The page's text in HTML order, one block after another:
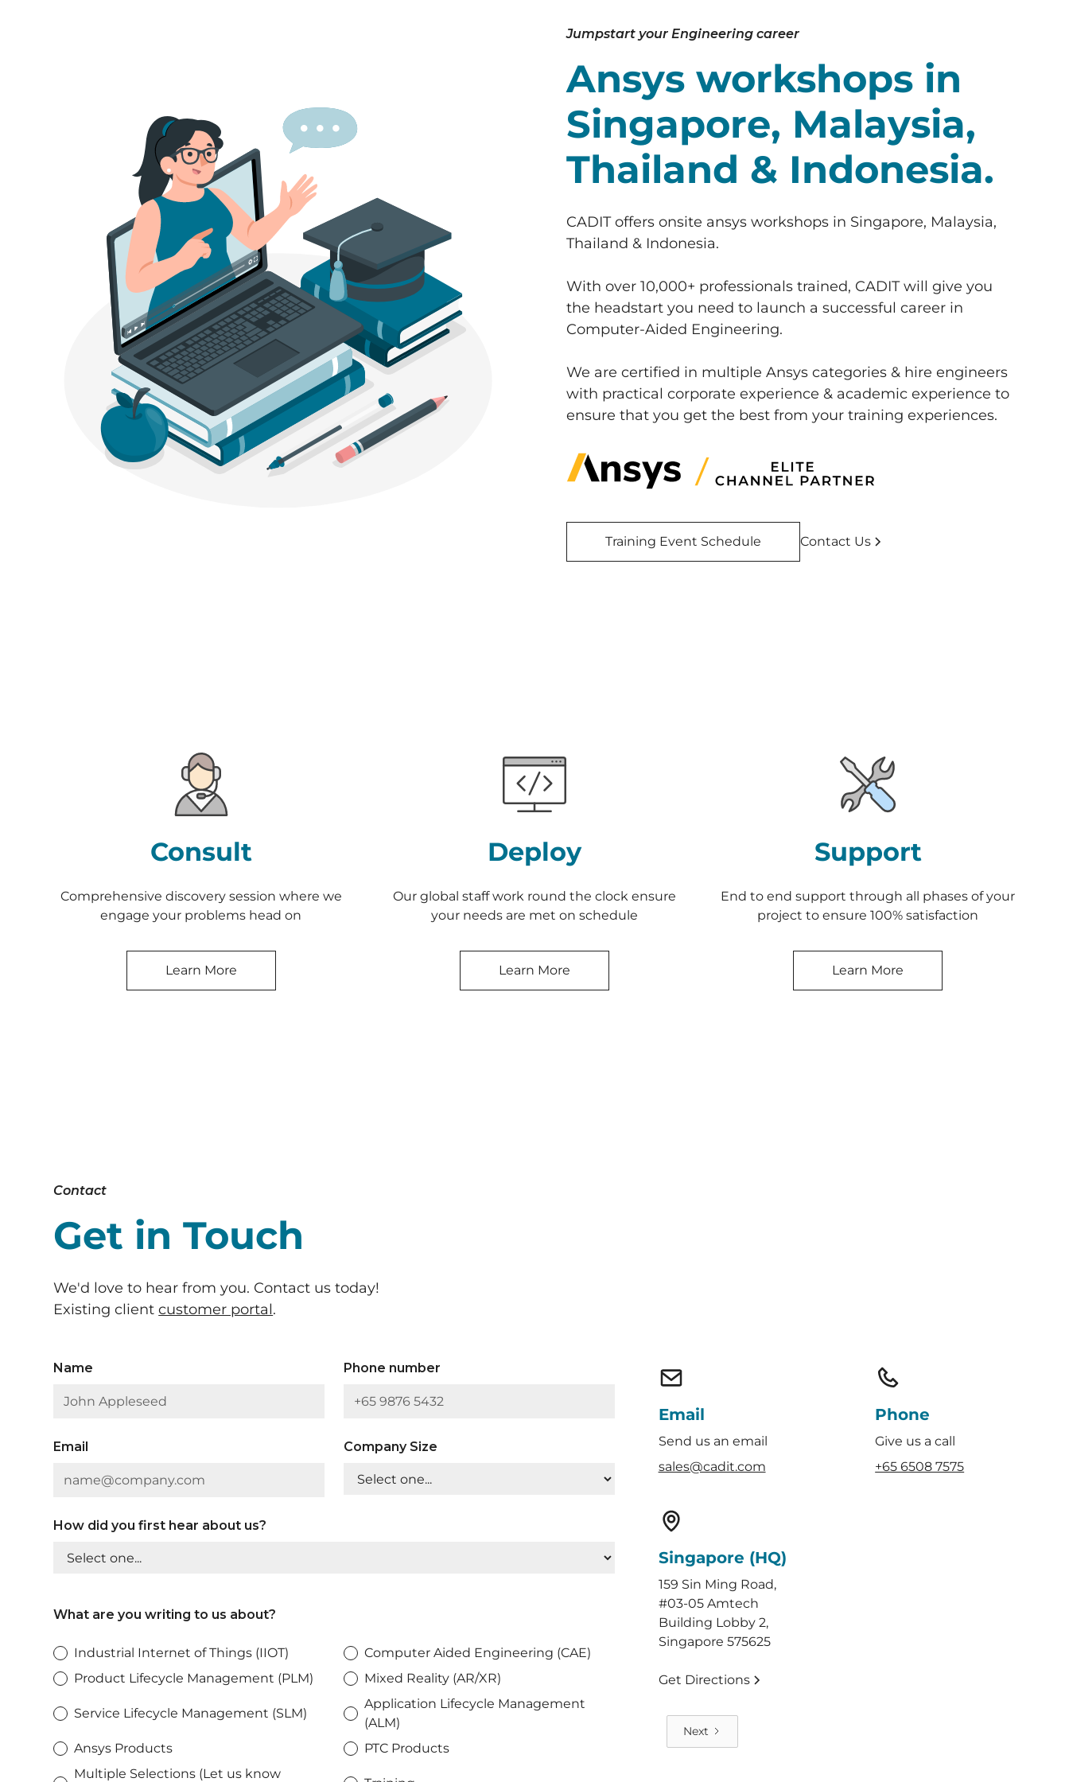
Jumpstart your Engineering career
Ansys workshops in
Singapore, Malaysia,
Thailand & Indonesia.
CADIT offers onsite ansys workshops in Singapore, Malaysia,
Thailand & Indonesia.
With over 10,000+ professionals trained, CADIT will give you
the headstart you need to launch a successful career in
Computer-Aided Engineering.
We are certified in multiple Ansys categories & hire engineers
with practical corporate experience & academic experience to
ensure that you get the best from your training experiences.
Training Event Schedule Contact Us
Consult
Comprehensive discovery session where we
engage your problems head on
Learn More
Deploy
Our global staff work round the clock ensure
your needs are met on schedule
Learn More
Support
End to end support through all phases of your
project to ensure 100% satisfaction
Learn More
Contact
Get in Touch
We'd love to hear from you. Contact us today!
Existing clientcustomer portal.
Name Phone number
Email Company Size
How did you first hear about us?
What are you writing to us about?
Industrial Internet of Things (IIOT)
Computer Aided Engineering (CAE)
Product Lifecycle Management (PLM)
Mixed Reality (AR/XR)
Service Lifecycle Management (SLM)
Application Lifecycle Management
(ALM)
Ansys Products
PTC Products
Multiple Selections (Let us know
Email
Send us an email
sales@cadit.com
Phone
Give us a call
+65 6508 7575
Singapore (HQ)
159 Sin Ming Road,
#03-05 Amtech
Building Lobby 2,
Singapore 575625
Get Directions
Next